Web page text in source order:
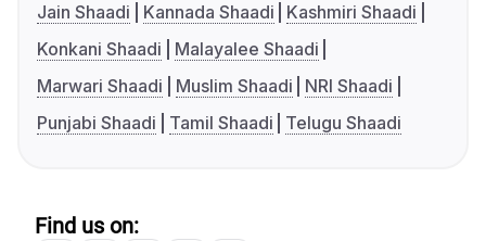
Jain Shaadi
Kannada Shaadi
Kashmiri Shaadi
Konkani Shaadi
Malayalee Shaadi
Marwari Shaadi
Muslim Shaadi
NRI Shaadi
Punjabi Shaadi
Tamil Shaadi Telugu Shaadi
Find us on: